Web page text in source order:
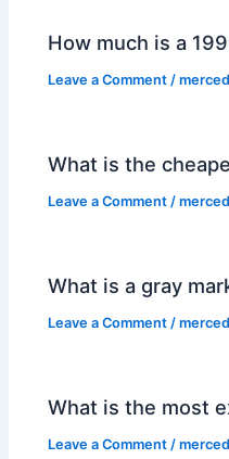
How much is a
Leave a Comment /
What is the
Leave a Comment /
What is a gray
Leave a Comment /
What is the most
Leave a Comment /